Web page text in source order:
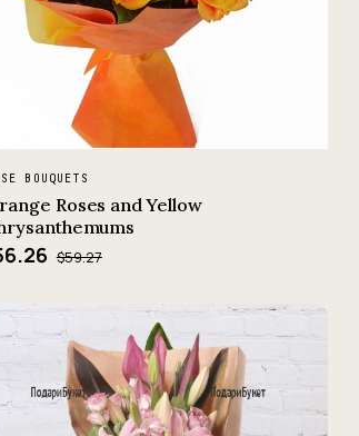
BOUQUETS
Roses and Yellow
$59.27